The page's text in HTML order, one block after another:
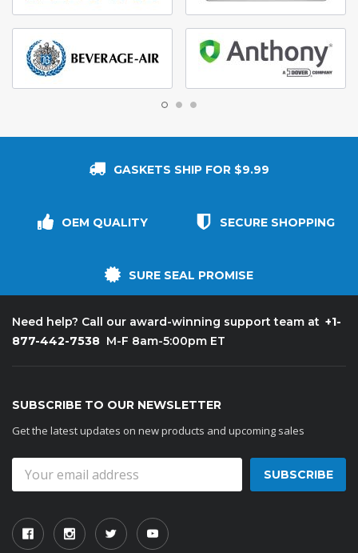
GASKETS SHIP FOR $9.99
OEM QUALITY SECURE SHOPPING
SURE SEAL PROMISE
Need help? Call our award-winning support team at +1-
877-442-7538 M-F 8am-5:00pm ET
SUBSCRIBE TO OUR NEWSLETTER
Get the latest updates on new products and upcoming sales
Address